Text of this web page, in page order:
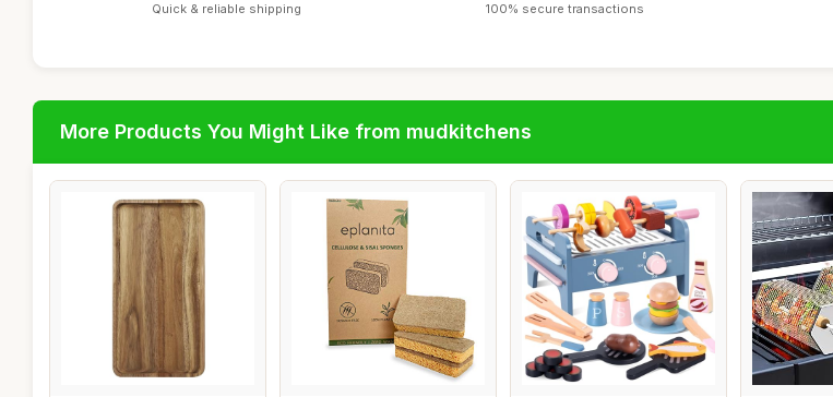
Quick & reliable shipping 100% secure transactions
More Products You Might Like from mudkitchens